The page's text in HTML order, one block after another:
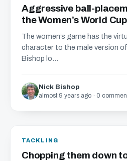
Aggressive ball-
the Women’s World
The women’s game has the
character to the male version
Bishop lo...
Nick Bishop
almost 9 years ago · 0
TACKLING
Chopping them down